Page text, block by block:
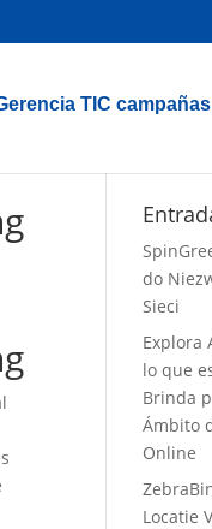
TIC
do
Sieci
Explora
lo que
Brinda
Ámbito
Online
Locatie